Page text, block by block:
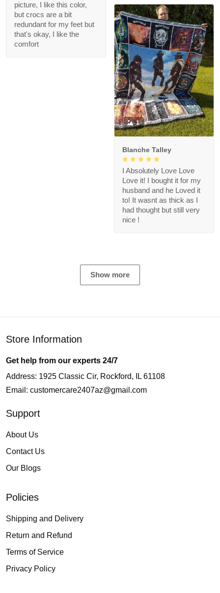
picture, I like this color,
but crocs are a bit
redundant for my feet but
that's okay, I like the
comfort
1
Blanche Talley
I Absolutely Love Love
Love it! I bought it for my
husband and he Loved it
to! It wasnt as thick as I
had thought but still very
nice !
Show more
Store Information
Get help from our experts 24/7
Address: 1925 Classic Cir, Rockford, IL 61108
Email: customercare2407az@gmail.com
Support
About Us
Contact Us
Our Blogs
Policies
Shipping and Delivery
Return and Refund
Terms of Service
Privacy Policy